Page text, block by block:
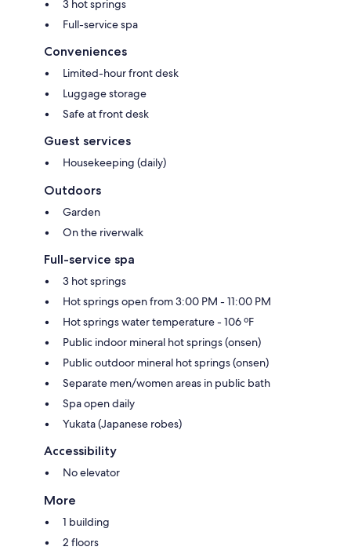
3 hot springs
Full-service spa
Conveniences
Limited-hour front desk
Luggage storage
Safe at front desk
Guest services
Housekeeping (daily)
Outdoors
Garden
On the riverwalk
Full-service spa
3 hot springs
Hot springs open from 3:00 PM - 11:00 PM
Hot springs water temperature - 106 ºF
Public indoor mineral hot springs (onsen)
Public outdoor mineral hot springs (onsen)
Separate men/women areas in public bath
Spa open daily
Yukata (Japanese robes)
Accessibility
No elevator
More
1 building
2 floors